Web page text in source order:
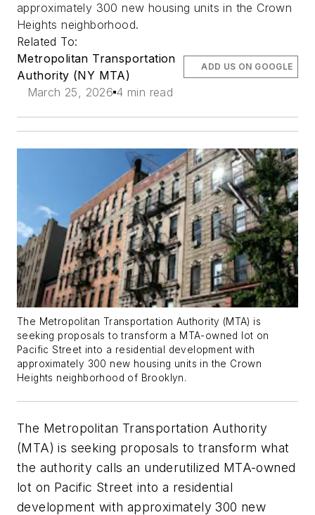
approximately 300 new housing units in the Crown
Heights neighborhood.
Related To:
Metropolitan Transportation
Authority (NY MTA)
March 25, 2026 4 min read
ADD US ON GOOGLE
The Metropolitan Transportation Authority (MTA) is
seeking proposals to transform a MTA-owned lot on
Pacific Street into a residential development with
approximately 300 new housing units in the Crown
Heights neighborhood of Brooklyn.
The Metropolitan Transportation Authority
(MTA) is seeking proposals to transform what
the authority calls an underutilized MTA-owned
lot on Pacific Street into a residential
development with approximately 300 new